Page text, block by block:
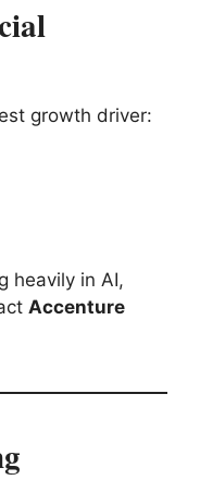
growth driver:
heavily in AI,
Accenture